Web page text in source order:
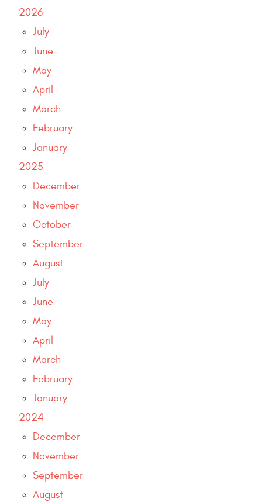
2026
July
June
May
April
March
February
January
2025
December
November
October
September
August
July
June
May
April
March
February
January
2024
December
November
September
August